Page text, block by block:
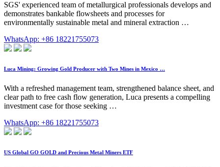
SGS' experienced team of metallurgical professionals develops and
demonstrates bankable flowsheets and processes for
environmentally sustainable metal and mineral extraction …
WhatsApp: +86 18221755073
Luca Mining: Growing Gold Producer with Two Mines in Mexico …
With a refreshed management team, strengthened balance sheet, and
clear path to free cash flow generation, Luca presents a compelling
investment case for those seeking …
WhatsApp: +86 18221755073
US Global GO GOLD and Precious Metal Miners ETF